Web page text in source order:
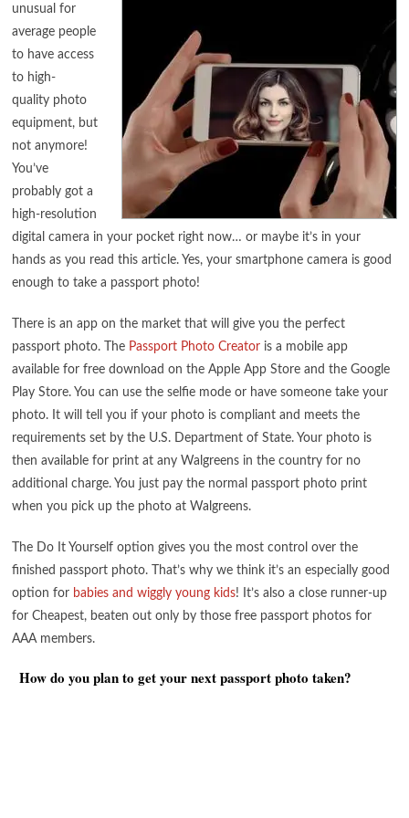
unusual for
average people
to have access
to high-
quality photo
equipment, but
not anymore!
You’ve
probably got a
high-resolution
digital camera in your pocket right now… or maybe it’s in your
hands as you read this article. Yes, your smartphone camera is good
enough to take a passport photo!
There is an app on the market that will give you the perfect
passport photo. The Passport Photo Creator is a mobile app
available for free download on the Apple App Store and the Google
Play Store. You can use the selfie mode or have someone take your
photo. It will tell you if your photo is compliant and meets the
requirements set by the U.S. Department of State. Your photo is
then available for print at any Walgreens in the country for no
additional charge. You just pay the normal passport photo print
when you pick up the photo at Walgreens.
The Do It Yourself option gives you the most control over the
finished passport photo. That’s why we think it’s an especially good
option for babies and wiggly young kids! It’s also a close runner-up
for Cheapest, beaten out only by those free passport photos for
AAA members.
How do you plan to get your next passport photo taken?